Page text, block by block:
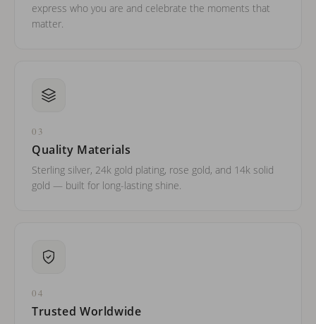
express who you are and celebrate the moments that
matter.
03
Quality Materials
Sterling silver, 24k gold plating, rose gold, and 14k solid
gold — built for long-lasting shine.
04
Trusted Worldwide